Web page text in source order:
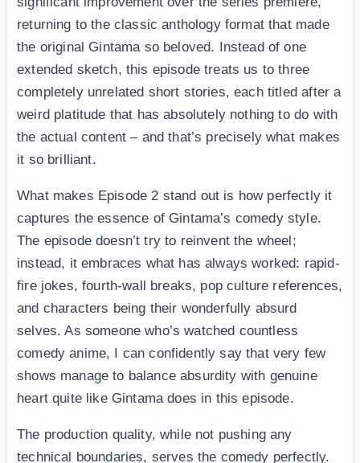
returning to the classic anthology format that made
the original Gintama so beloved. Instead of one
extended sketch, this episode treats us to three
completely unrelated short stories, each titled after a
weird platitude that has absolutely nothing to do with
the actual content – and that’s precisely what makes
it so brilliant.
What makes Episode 2 stand out is how perfectly it
captures the essence of Gintama’s comedy style.
The episode doesn’t try to reinvent the wheel;
instead, it embraces what has always worked: rapid-
fire jokes, fourth-wall breaks, pop culture references,
and characters being their wonderfully absurd
selves. As someone who’s watched countless
comedy anime, I can confidently say that very few
shows manage to balance absurdity with genuine
heart quite like Gintama does in this episode.
The production quality, while not pushing any
technical boundaries, serves the comedy perfectly.